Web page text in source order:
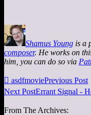
Shamus Young is a
composer. He works on
him, you can do so via
 asdfmoviePrevious Post
Next PostErrant Signal -
From The Archives: